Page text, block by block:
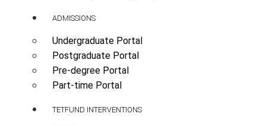
ADMISSIONS
Undergraduate Portal
Postgraduate Portal
Pre-degree Portal
Part-time Portal
TETFUND INTERVENTIONS